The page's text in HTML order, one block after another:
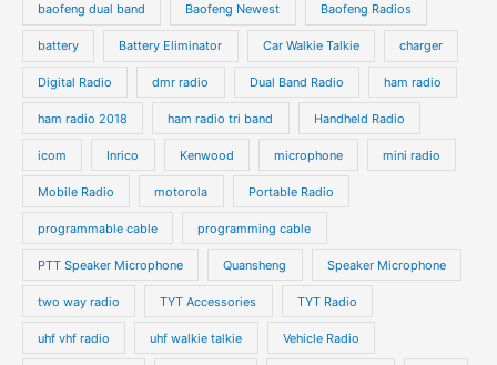
baofeng dual band Baofeng Newest Baofeng Radios
battery Battery Eliminator Car Walkie Talkie charger
Digital Radio dmr radio Dual Band Radio ham radio
ham radio 2018 ham radio tri band Handheld Radio
icom Inrico Kenwood microphone mini radio
Mobile Radio motorola Portable Radio
programmable cable programming cable
PTT Speaker Microphone Quansheng Speaker Microphone
two way radio TYT Accessories TYT Radio
uhf vhf radio uhf walkie talkie Vehicle Radio